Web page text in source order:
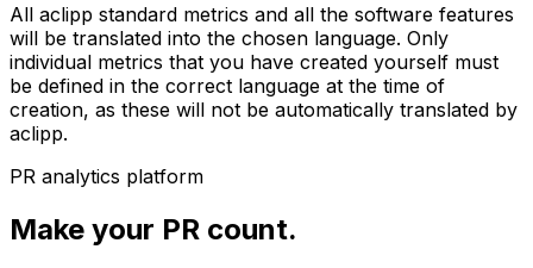
All aclipp standard metrics and all the software features
will be translated into the chosen language. Only
individual metrics that you have created yourself must
be defined in the correct language at the time of
creation, as these will not be automatically translated by
aclipp.
PR analytics platform
Make your PR count.